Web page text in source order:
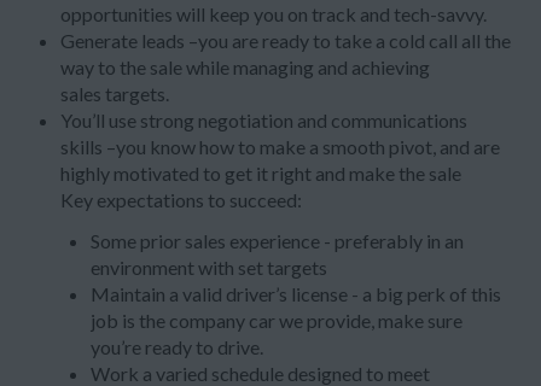
opportunities will keep you on track and tech-savvy.
Generate leads –you are ready to take a cold call all the
way to the sale while managing and achieving
sales targets.
You’ll use strong negotiation and communications
skills –you know how to make a smooth pivot, and are
highly motivated to get it right and make the sale
Key expectations to succeed:
Some prior sales experience - preferably in an
environment with set targets
Maintain a valid driver’s license - a big perk of this
job is the company car we provide, make sure
you’re ready to drive.
Work a varied schedule designed to meet